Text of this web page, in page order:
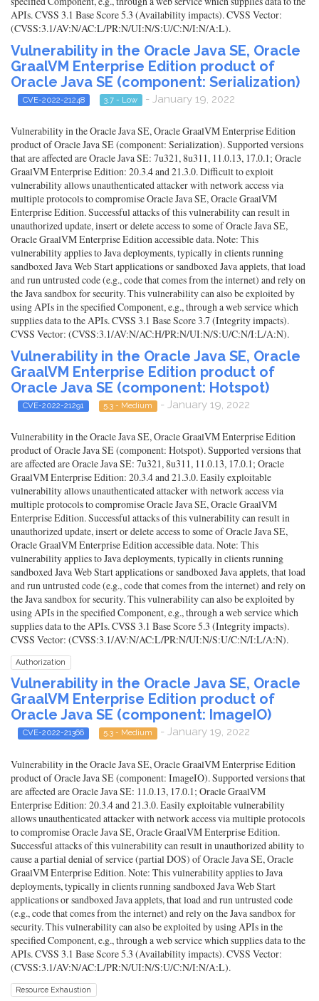
APIs. CVSS 3.1 Base Score 5.3 (Availability impacts). CVSS Vector:
(CVSS:3.1/AV:N/AC:L/PR:N/UI:N/S:U/C:N/I:N/A:L).
Vulnerability in the Oracle Java SE, Oracle
GraalVM Enterprise Edition product of
Oracle Java SE (component: Serialization)
CVE-2022-21248 3.7 - Low - January 19, 2022
Vulnerability in the Oracle Java SE, Oracle GraalVM Enterprise Edition
product of Oracle Java SE (component: Serialization). Supported versions
that are affected are Oracle Java SE: 7u321, 8u311, 11.0.13, 17.0.1; Oracle
GraalVM Enterprise Edition: 20.3.4 and 21.3.0. Difficult to exploit
vulnerability allows unauthenticated attacker with network access via
multiple protocols to compromise Oracle Java SE, Oracle GraalVM
Enterprise Edition. Successful attacks of this vulnerability can result in
unauthorized update, insert or delete access to some of Oracle Java SE,
Oracle GraalVM Enterprise Edition accessible data. Note: This
vulnerability applies to Java deployments, typically in clients running
sandboxed Java Web Start applications or sandboxed Java applets, that load
and run untrusted code (e.g., code that comes from the internet) and rely on
the Java sandbox for security. This vulnerability can also be exploited by
using APIs in the specified Component, e.g., through a web service which
supplies data to the APIs. CVSS 3.1 Base Score 3.7 (Integrity impacts).
CVSS Vector: (CVSS:3.1/AV:N/AC:H/PR:N/UI:N/S:U/C:N/I:L/A:N).
Vulnerability in the Oracle Java SE, Oracle
GraalVM Enterprise Edition product of
Oracle Java SE (component: Hotspot)
CVE-2022-21291 5.3 - Medium - January 19, 2022
Vulnerability in the Oracle Java SE, Oracle GraalVM Enterprise Edition
product of Oracle Java SE (component: Hotspot). Supported versions that
are affected are Oracle Java SE: 7u321, 8u311, 11.0.13, 17.0.1; Oracle
GraalVM Enterprise Edition: 20.3.4 and 21.3.0. Easily exploitable
vulnerability allows unauthenticated attacker with network access via
multiple protocols to compromise Oracle Java SE, Oracle GraalVM
Enterprise Edition. Successful attacks of this vulnerability can result in
unauthorized update, insert or delete access to some of Oracle Java SE,
Oracle GraalVM Enterprise Edition accessible data. Note: This
vulnerability applies to Java deployments, typically in clients running
sandboxed Java Web Start applications or sandboxed Java applets, that load
and run untrusted code (e.g., code that comes from the internet) and rely on
the Java sandbox for security. This vulnerability can also be exploited by
using APIs in the specified Component, e.g., through a web service which
supplies data to the APIs. CVSS 3.1 Base Score 5.3 (Integrity impacts).
CVSS Vector: (CVSS:3.1/AV:N/AC:L/PR:N/UI:N/S:U/C:N/I:L/A:N).
Authorization
Vulnerability in the Oracle Java SE, Oracle
GraalVM Enterprise Edition product of
Oracle Java SE (component: ImageIO)
CVE-2022-21366 5.3 - Medium - January 19, 2022
Vulnerability in the Oracle Java SE, Oracle GraalVM Enterprise Edition
product of Oracle Java SE (component: ImageIO). Supported versions that
are affected are Oracle Java SE: 11.0.13, 17.0.1; Oracle GraalVM
Enterprise Edition: 20.3.4 and 21.3.0. Easily exploitable vulnerability
allows unauthenticated attacker with network access via multiple protocols
to compromise Oracle Java SE, Oracle GraalVM Enterprise Edition.
Successful attacks of this vulnerability can result in unauthorized ability to
cause a partial denial of service (partial DOS) of Oracle Java SE, Oracle
GraalVM Enterprise Edition. Note: This vulnerability applies to Java
deployments, typically in clients running sandboxed Java Web Start
applications or sandboxed Java applets, that load and run untrusted code
(e.g., code that comes from the internet) and rely on the Java sandbox for
security. This vulnerability can also be exploited by using APIs in the
specified Component, e.g., through a web service which supplies data to the
APIs. CVSS 3.1 Base Score 5.3 (Availability impacts). CVSS Vector:
(CVSS:3.1/AV:N/AC:L/PR:N/UI:N/S:U/C:N/I:N/A:L).
Resource Exhaustion